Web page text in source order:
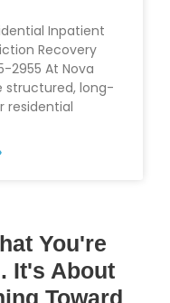
Inpatient
Recovery
2955 At Nova
structured, long-
residential
You're
It's About
Toward